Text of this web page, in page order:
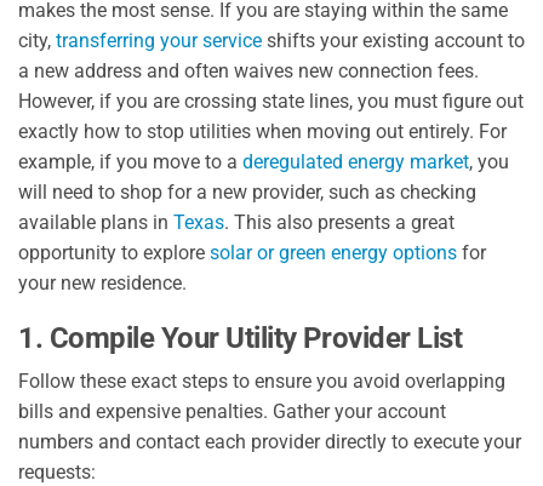
makes the most sense. If you are staying within the same
city, transferring your service shifts your existing account to
a new address and often waives new connection fees.
However, if you are crossing state lines, you must figure out
exactly how to stop utilities when moving out entirely. For
example, if you move to a deregulated energy market, you
will need to shop for a new provider, such as checking
available plans in Texas. This also presents a great
opportunity to explore solar or green energy options for
your new residence.
1. Compile Your Utility Provider List
Follow these exact steps to ensure you avoid overlapping
bills and expensive penalties. Gather your account
numbers and contact each provider directly to execute your
requests: